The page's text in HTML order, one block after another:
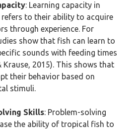
: Learning capacity in
to their ability to acquire
through experience. For
show that fish can learn to
sounds with feeding times
Krause, 2015). This shows that
their behavior based on
stimuli.
Skills: Problem-solving
the ability of tropical fish to